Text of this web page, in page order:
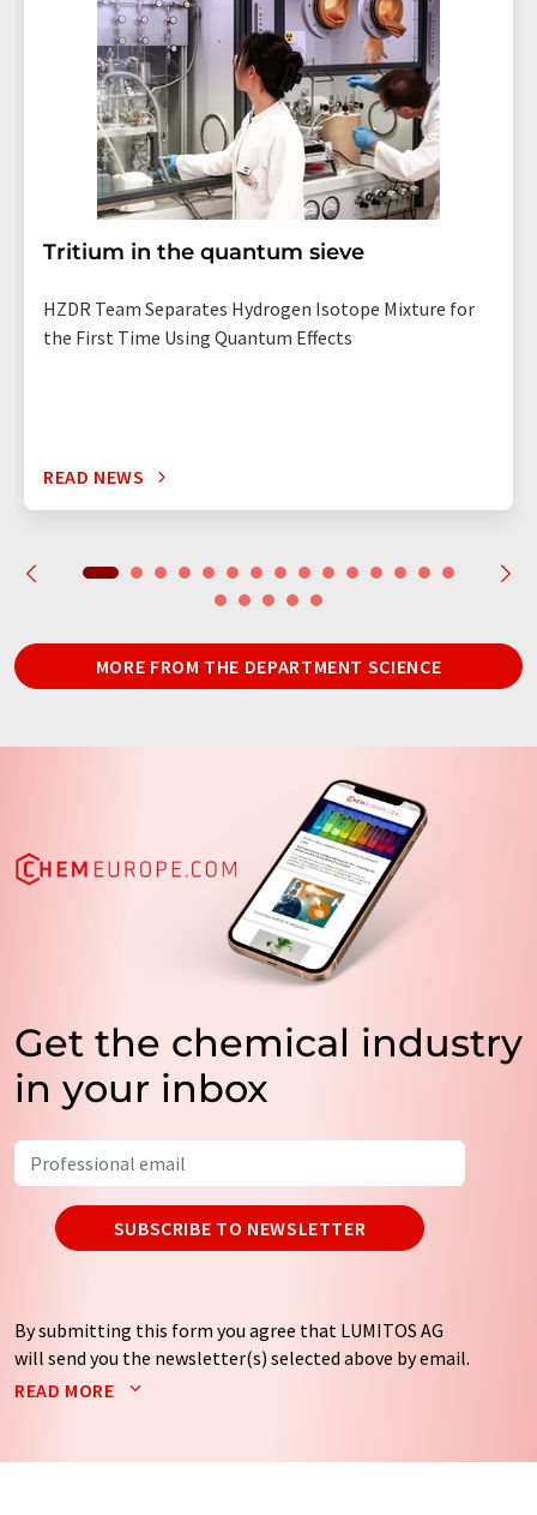
Tritium in the quantum sieve
HZDR Team Separates Hydrogen Isotope Mixture for
the First Time Using Quantum Effects
READ NEWS
MORE FROM THE DEPARTMENT SCIENCE
Get the chemical industry
in your inbox
SUBSCRIBE TO NEWSLETTER
By submitting this form you agree that LUMITOS AG
will send you the newsletter(s) selected above by email.
Your data will not be passed on to third parties. Your
by email for the purpose of advertising or market and
READ MORE